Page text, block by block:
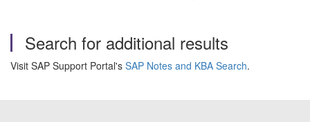
Search for additional results
Visit SAP Support Portal's SAP Notes and KBA Search.